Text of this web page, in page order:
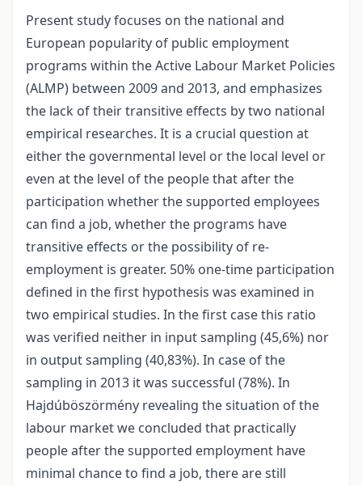
Present study focuses on the national and
European popularity of public employment
programs within the Active Labour Market Policies
(ALMP) between 2009 and 2013, and emphasizes
the lack of their transitive effects by two national
empirical researches. It is a crucial question at
either the governmental level or the local level or
even at the level of the people that after the
participation whether the supported employees
can find a job, whether the programs have
transitive effects or the possibility of re-
employment is greater. 50% one-time participation
defined in the first hypothesis was examined in
two empirical studies. In the first case this ratio
was verified neither in input sampling (45,6%) nor
in output sampling (40,83%). In case of the
sampling in 2013 it was successful (78%). In
Hajdúböszörmény revealing the situation of the
labour market we concluded that practically
people after the supported employment have
minimal chance to find a job, there are still